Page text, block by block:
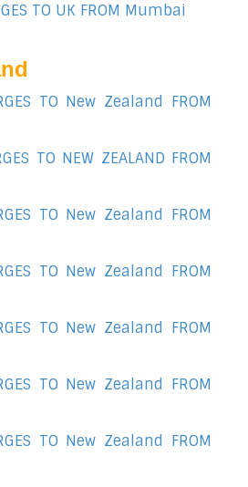
TO UK FROM Mumbai
TO New Zealand FROM
TO NEW ZEALAND FROM
TO New Zealand FROM
TO New Zealand FROM
TO New Zealand FROM
TO New Zealand FROM
TO New Zealand FROM